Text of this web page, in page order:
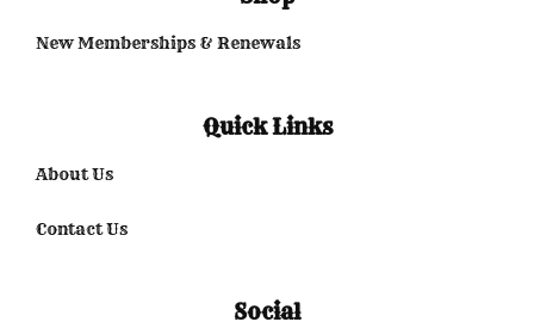
New Memberships & Renewals
Quick Links
About Us
Contact Us
Social